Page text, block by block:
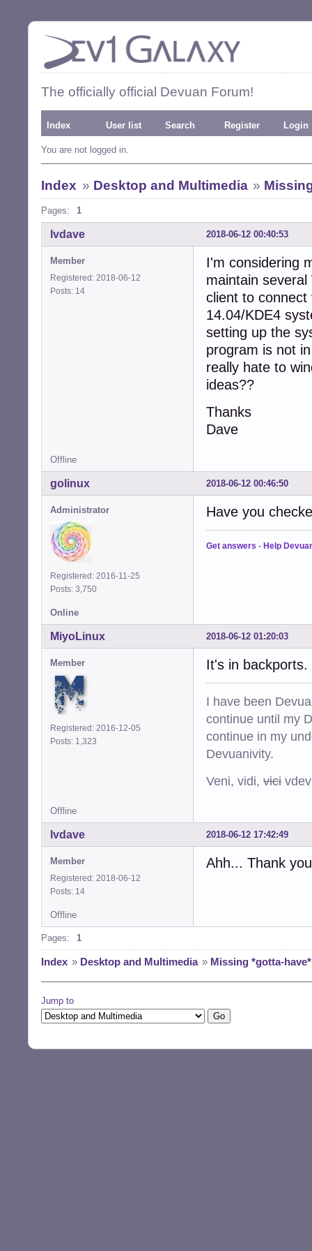
The officially official Devuan Forum!
Index User list Search Register Login
You are not logged in.
Index » Desktop and Multimedia »
Pages: 1
2018-06-12 00:40:53
lvdave
Member
Registered: 2018-06-12
Posts: 14
I'm considering
maintain
client to
14.04/KDE4
setting up the
program is not
really hate to
ideas??
Thanks
Dave
Offline
2018-06-12 00:46:50
golinux
Administrator
Registered: 2016-11-25
Posts: 3,750
Have you
Get answers - Help
Online
2018-06-12 01:20:03
MiyoLinux
Member
Registered: 2016-12-05
Posts: 1,323
It's in backports.
I have been
continue until my
continue in my
Devuanivity.
Veni, vidi, vici
Offline
2018-06-12 17:42:49
lvdave
Member
Registered: 2018-06-12
Posts: 14
Ahh... Thank
Offline
Pages: 1
Index » Desktop and Multimedia » Missing *gotta-
Jump to